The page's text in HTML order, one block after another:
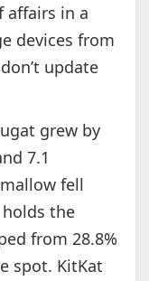
affairs in a
devices from
update
grew by
7.1
fell
the
from 28.8%
spot. KitKat